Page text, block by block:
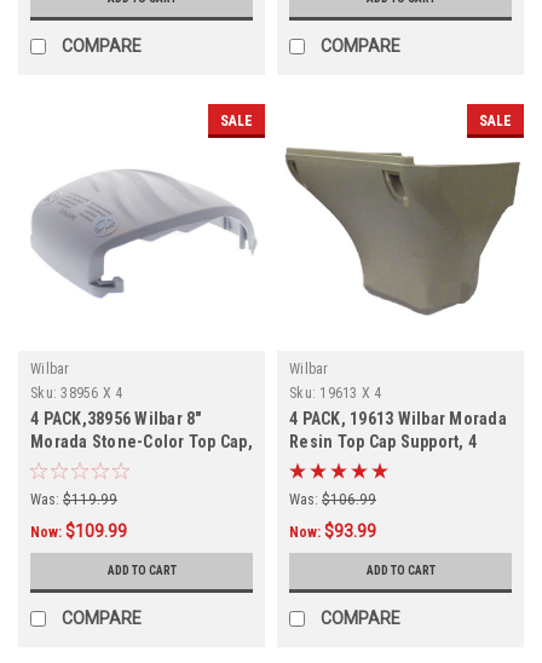
COMPARE COMPARE
SALE
Wilbar
Sku: 38956 X 4
4 PACK,38956 Wilbar 8"
Morada Stone-Color Top Cap,
Was: $119.99
Now: $109.99
ADD TO CART
COMPARE
SALE
Wilbar
Sku: 19613 X 4
4 PACK, 19613 Wilbar Morada
Resin Top Cap Support, 4
PACK
Was: $106.99
Now: $93.99
ADD TO CART
COMPARE